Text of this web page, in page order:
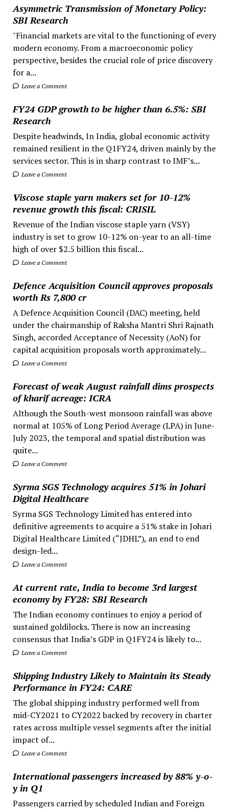
Asymmetric Transmission of Monetary Policy:
SBI Research
"Financial markets are vital to the functioning of every
modern economy. From a macroeconomic policy
perspective, besides the crucial role of price discovery
for a...
Leave a Comment
FY24 GDP growth to be higher than 6.5%: SBI
Research
Despite headwinds, In India, global economic activity
remained resilient in the Q1FY24, driven mainly by the
services sector. This is in sharp contrast to IMF’s...
Leave a Comment
Viscose staple yarn makers set for 10-12%
revenue growth this fiscal: CRISIL
Revenue of the Indian viscose staple yarn (VSY)
industry is set to grow 10-12% on-year to an all-time
high of over $2.5 billion this fiscal...
Leave a Comment
Defence Acquisition Council approves proposals
worth Rs 7,800 cr
A Defence Acquisition Council (DAC) meeting, held
under the chairmanship of Raksha Mantri Shri Rajnath
Singh, accorded Acceptance of Necessity (AoN) for
capital acquisition proposals worth approximately...
Leave a Comment
Forecast of weak August rainfall dims prospects
of kharif acreage: ICRA
Although the South-west monsoon rainfall was above
normal at 105% of Long Period Average (LPA) in June-
July 2023, the temporal and spatial distribution was
quite...
Leave a Comment
Syrma SGS Technology acquires 51% in Johari
Digital Healthcare
Syrma SGS Technology Limited has entered into
definitive agreements to acquire a 51% stake in Johari
Digital Healthcare Limited (“JDHL”), an end to end
design-led...
Leave a Comment
At current rate, India to become 3rd largest
economy by FY28: SBI Research
The Indian economy continues to enjoy a period of
sustained goldilocks. There is now an increasing
consensus that India’s GDP in Q1FY24 is likely to...
Leave a Comment
Shipping Industry Likely to Maintain its Steady
Performance in FY24: CARE
The global shipping industry performed well from
mid-CY2021 to CY2022 backed by recovery in charter
rates across multiple vessel segments after the initial
impact of...
Leave a Comment
International passengers increased by 88% y-o-
y in Q1
Passengers carried by scheduled Indian and Foreign